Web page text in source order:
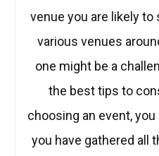
venue you are likely
various venues
one might be a
the best tips to
choosing an event,
you have gathered all